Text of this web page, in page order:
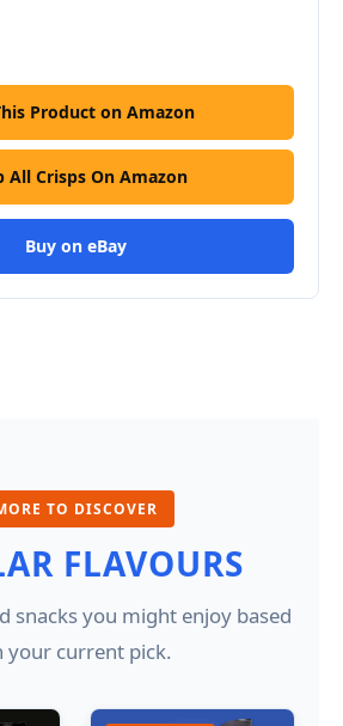
Product on Amazon
All Crisps On Amazon
Buy on eBay
TO DISCOVER
FLAVOURS
snacks you might enjoy based
your current pick.